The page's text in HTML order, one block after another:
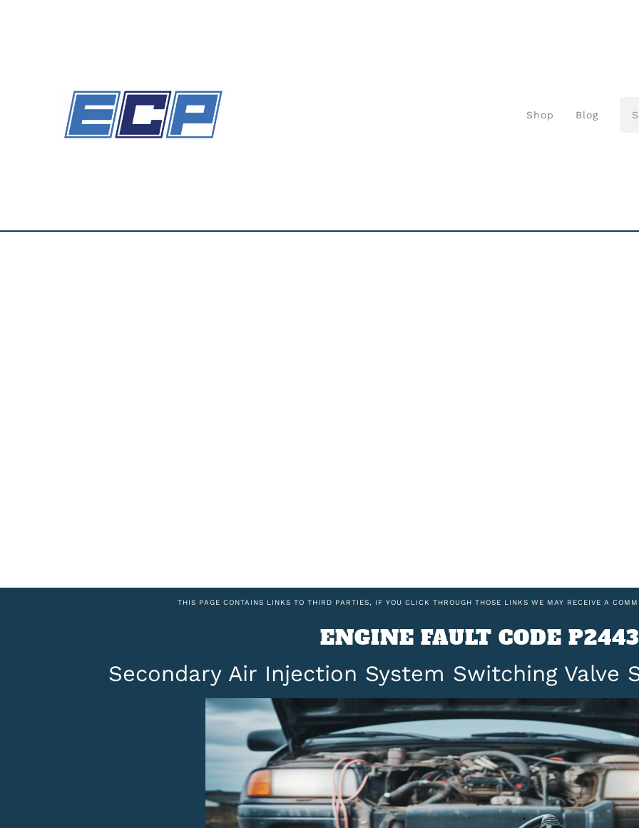
Shop Blog
THIS PAGE CONTAINS LINKS TO THIRD PARTIES, IF YOU CLICK THROUGH THOSE LINKS WE MAY RECEIVE A
ENGINE FAULT CODE P2443
Secondary Air Injection System Switching Valve